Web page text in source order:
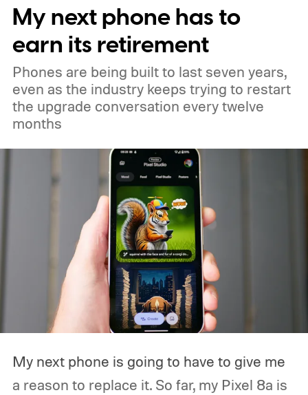
those, 330 will operate in low Earth orbit
and 18 in medium Earth orbit. First
My next phone has to
earn its retirement
Phones are being built to last seven years,
even as the industry keeps trying to restart
the upgrade conversation every twelve
months
My next phone is going to have to give me
a reason to replace it. So far, my Pixel 8a is